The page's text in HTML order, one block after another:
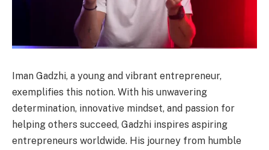
Iman Gadzhi, a young and vibrant entrepreneur,
exemplifies this notion. With his unwavering
determination, innovative mindset, and passion for
helping others succeed, Gadzhi inspires aspiring
entrepreneurs worldwide. His journey from humble